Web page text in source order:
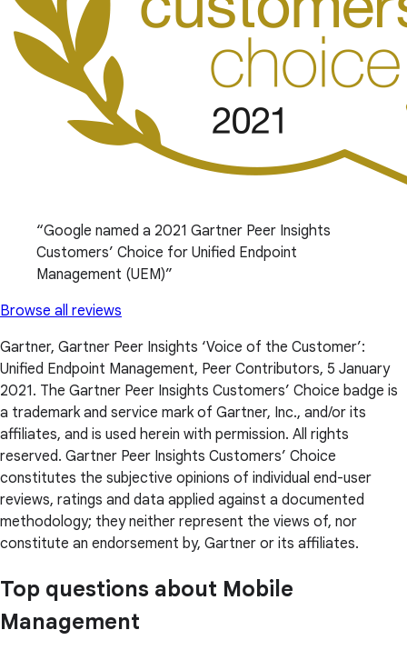
Google named a 2021 Gartner Peer Insights
Customers’ Choice for Unified Endpoint
Management (UEM)
Browse all reviews
Gartner, Gartner Peer Insights ‘Voice of the Customer’:
Unified Endpoint Management, Peer Contributors, 5 January
2021. The Gartner Peer Insights Customers’ Choice badge is
a trademark and service mark of Gartner, Inc., and/or its
affiliates, and is used herein with permission. All rights
reserved. Gartner Peer Insights Customers’ Choice
constitutes the subjective opinions of individual end-user
reviews, ratings and data applied against a documented
methodology; they neither represent the views of, nor
constitute an endorsement by, Gartner or its affiliates.
Top questions about Mobile
Management